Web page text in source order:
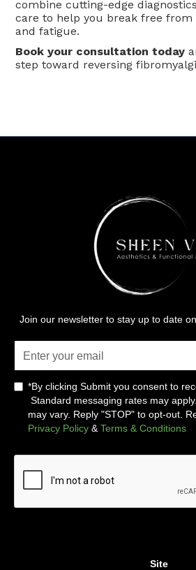
combine cutting-edge
care to help you break free from
and fatigue.
Book your consultation today
step toward reversing
Join our newsletter to stay up to date
*By clicking Submit you consent to
Standard messaging rates may
may vary. Reply "STOP" to opt-out.
Privacy Policy & Terms & Conditions
Site